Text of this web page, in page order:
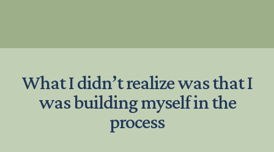
What I didn’t realize was that I
was building myself in the
process